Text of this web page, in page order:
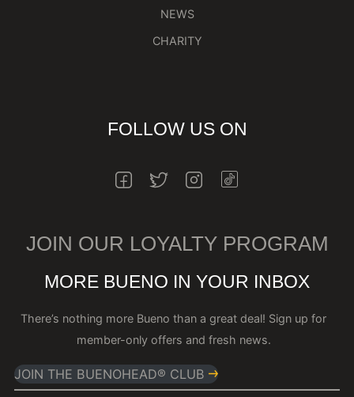
NEWS
CHARITY
FOLLOW US ON
FACEBOOKTWITTERINSTAGRAMINSTAGRAM
JOIN OUR LOYALTY PROGRAM
MORE BUENO IN YOUR INBOX
There’s nothing more Bueno than a great deal! Sign up for
member-only offers and fresh news.
JOIN THE BUENOHEAD® CLUB